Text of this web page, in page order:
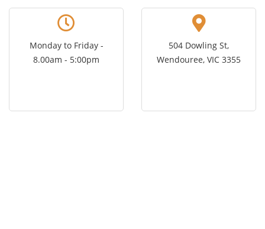
Monday to Friday -
8.00am - 5:00pm
504 Dowling St,
Wendouree, VIC 3355